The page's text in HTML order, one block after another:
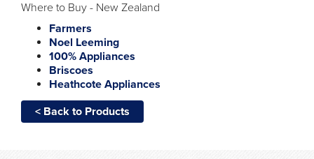
Where to Buy - New Zealand
Farmers
Noel Leeming
100% Appliances
Briscoes
Heathcote Appliances
< Back to Products